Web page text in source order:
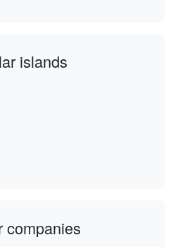
islands
companies